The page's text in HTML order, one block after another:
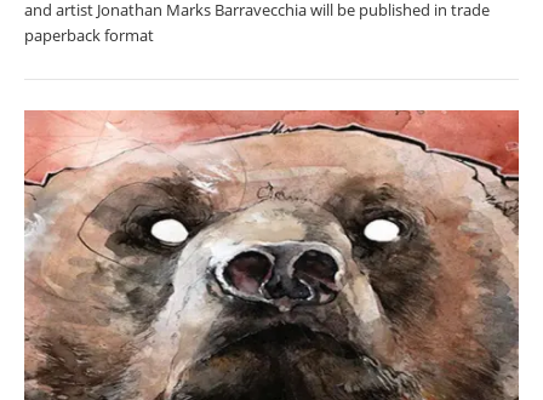
and artist Jonathan Marks Barravecchia will be published in trade
paperback format